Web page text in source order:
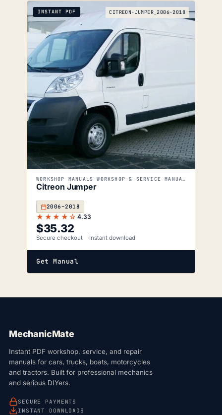
INSTANT PDF CITREON-JUMPER_2006-2018
WORKSHOP MANUALS WORKSHOP & SERVICE MANUALS
Citreon Jumper
2006–2018
★★★★☆ 4.33
$35.32
Secure checkout Instant download
Get Manual
MechanicMate
Instant PDF workshop, service, and repair
manuals for cars, trucks, boats, motorcycles
and tractors. Built for professional mechanics
and serious DIYers.
SECURE PAYMENTS
INSTANT DOWNLOADS